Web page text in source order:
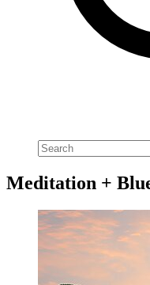
Meditation +